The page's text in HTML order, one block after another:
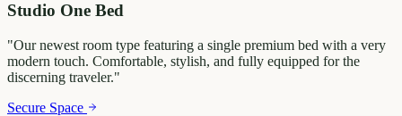
Studio One Bed
"Our newest room type featuring a single premium bed with a very
modern touch. Comfortable, stylish, and fully equipped for the
discerning traveler."
Secure Space